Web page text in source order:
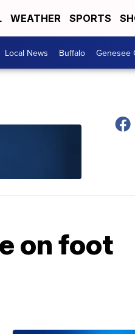
WEATHER SPORTS
Local News Buffalo Genesee
on foot